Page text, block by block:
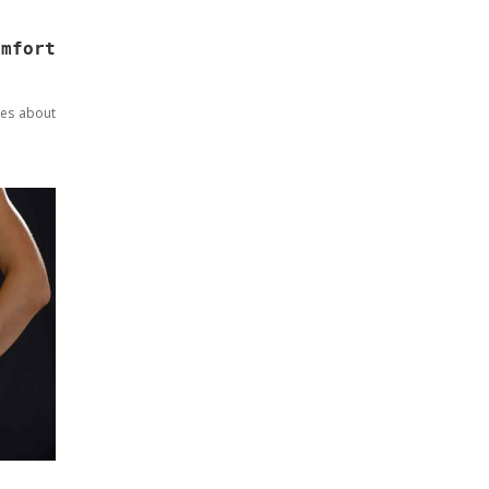
about